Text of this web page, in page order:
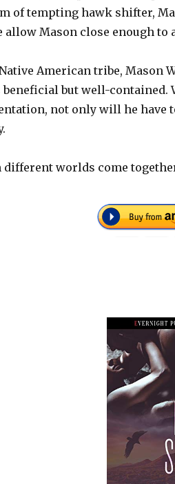
of tempting hawk shifter,
allow Mason close enough to
American tribe,
but well-
not only will he have
worlds come